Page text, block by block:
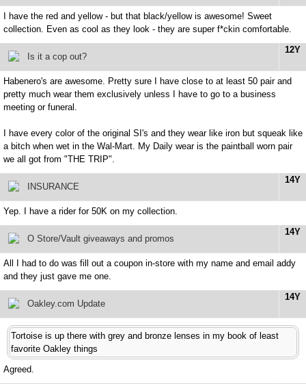
I have the red and yellow - but that black/yellow is awesome! Sweet
collection. Even as cool as they look - they are super f*ckin comfortable.
12Y
Is it a cop out?
Habenero's are awesome. Pretty sure I have close to at least 50 pair and
pretty much wear them exclusively unless I have to go to a business
meeting or funeral.
I have every color of the original SI's and they wear like iron but squeak like
a bitch when wet in the Wal-Mart. My Daily wear is the paintball worn pair
we all got from "THE TRIP".
14Y
INSURANCE
Yep. I have a rider for 50K on my collection.
14Y
O Store/Vault giveaways and promos
All I had to do was fill out a coupon in-store with my name and email addy
and they just gave me one.
14Y
Oakley.com Update
Tortoise is up there with grey and bronze lenses in my book of least
favorite Oakley things
Agreed.